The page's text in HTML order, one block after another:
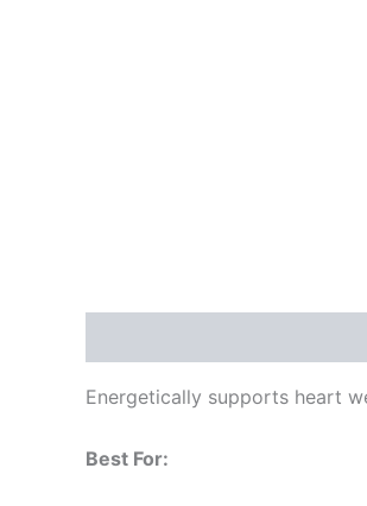
Energetically supports heart
Best For: